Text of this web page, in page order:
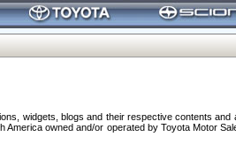
widgets, blogs and their respective contents
owned and/or operated by Toyota Motor